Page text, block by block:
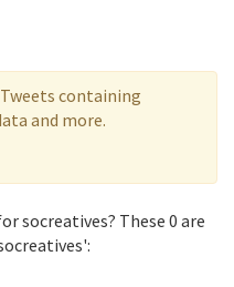
containing
and more.
socreatives? These 0 are